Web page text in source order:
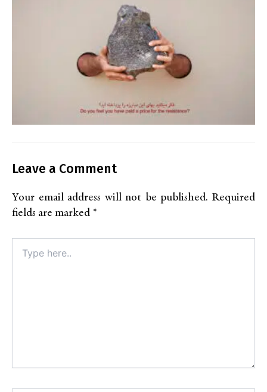
Leave a Comment
Your email address will not be published. Required
fields are marked *
here..